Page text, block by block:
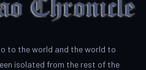
to the world and the world to
isolated from the rest of the